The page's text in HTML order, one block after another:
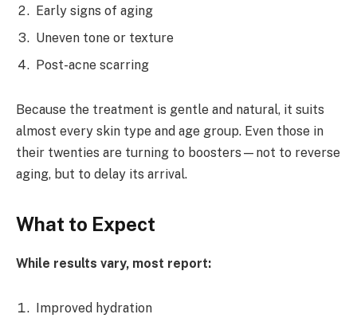
Early signs of aging
Uneven tone or texture
Post-acne scarring
Because the treatment is gentle and natural, it suits
almost every skin type and age group. Even those in
their twenties are turning to boosters—not to reverse
aging, but to delay its arrival.
What to Expect
While results vary, most report:
Improved hydration